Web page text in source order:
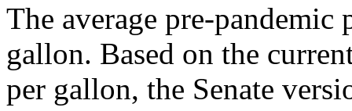
The average pre-
gallon. Based on the
per gallon, the Senate